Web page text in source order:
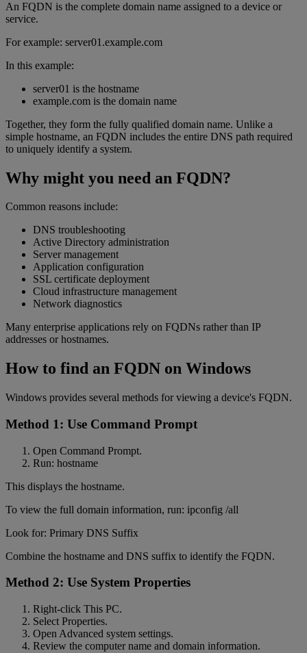
An FQDN is the complete domain name assigned to a device or
service.
For example: server01.example.com
In this example:
server01 is the hostname
example.com is the domain name
Together, they form the fully qualified domain name. Unlike a
simple hostname, an FQDN includes the entire DNS path required
to uniquely identify a system.
Why might you need an FQDN?
Common reasons include:
DNS troubleshooting
Active Directory administration
Server management
Application configuration
SSL certificate deployment
Cloud infrastructure management
Network diagnostics
Many enterprise applications rely on FQDNs rather than IP
addresses or hostnames.
How to find an FQDN on Windows
Windows provides several methods for viewing a device's FQDN.
Method 1: Use Command Prompt
Open Command Prompt.
Run: hostname
This displays the hostname.
To view the full domain information, run: ipconfig /all
Look for: Primary DNS Suffix
Combine the hostname and DNS suffix to identify the FQDN.
Method 2: Use System Properties
Right-click This PC.
Select Properties.
Open Advanced system settings.
Review the computer name and domain information.